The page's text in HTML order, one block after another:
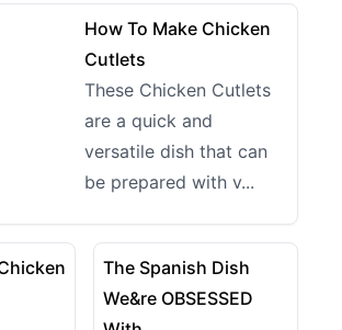
How To Make Chicken Cutlets
How To Make Chicken
Cutlets
These Chicken Cutlets
are a quick and
versatile dish that can
be prepared with v...
09:52
Greek Lemon Chicken
08:59
View details for The Spanish
The Spanish Dish
We&re OBSESSED